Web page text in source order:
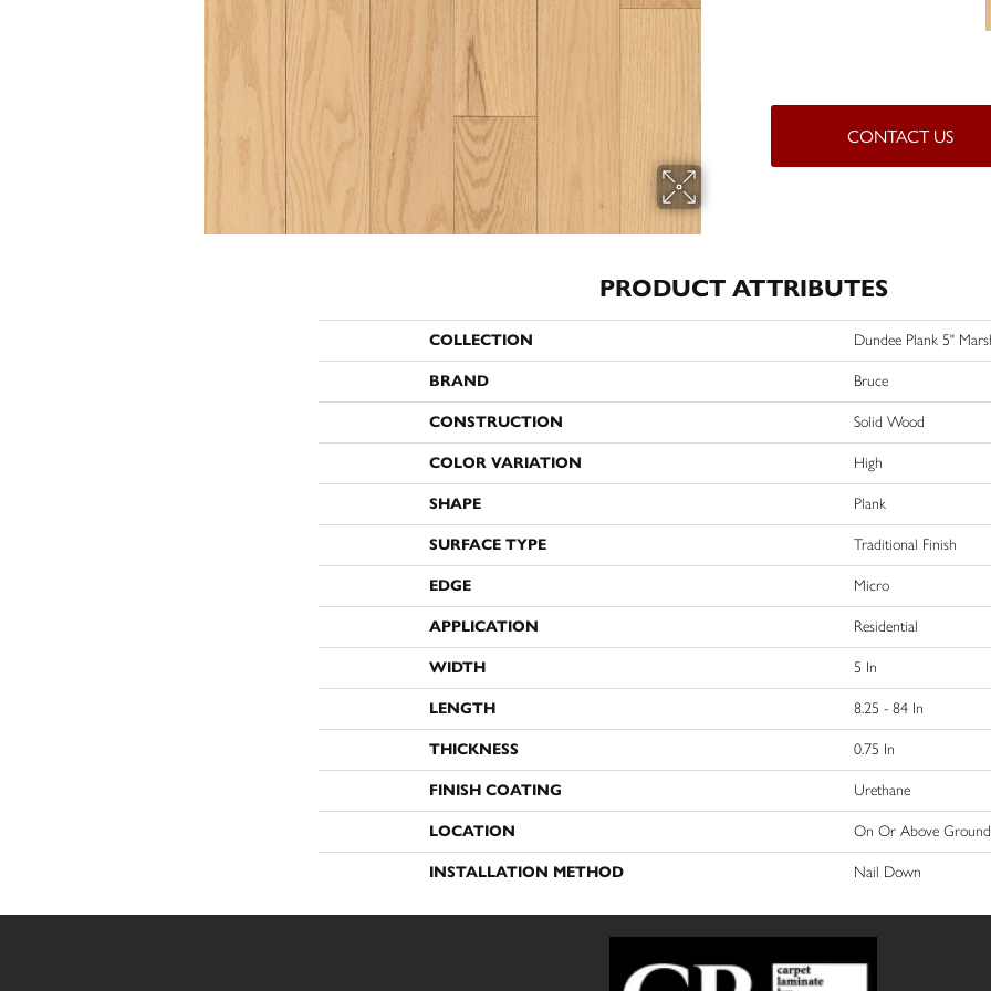
CONTACT US
PRODUCT ATTRIBUTES
COLLECTION Dundee Plank 5"
BRAND Bruce
CONSTRUCTION Solid Wood
COLOR VARIATION High
SHAPE Plank
SURFACE TYPE Traditional Finish
EDGE Micro
APPLICATION Residential
WIDTH 5 In
LENGTH 8.25 - 84 In
THICKNESS 0.75 In
FINISH COATING Urethane
LOCATION On Or Above Ground
INSTALLATION METHOD Nail Down